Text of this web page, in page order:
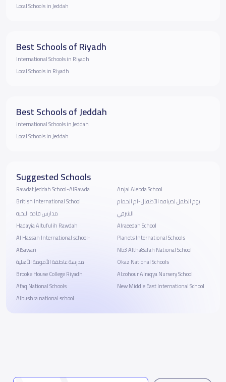
Local Schools in Jeddah
Best Schools of Riyadh
International Schools in Riyadh
Local Schools in Riyadh
Best Schools of Jeddah
International Schools in Jeddah
Local Schools in Jeddah
Suggested Schools
Rawdat Jeddah School-AlRawda
British International School
مدارس قادة النخبة
Hadayia Altufulih Rawdah
Al Hassan International school-
AlSawari
مدرسة عاطفة الأمومة الأهلية
Brooke House College Riyadh
Afaq National Schools
Albushra national school
Anjal Alebda School
يوم الطفل لضيافة الأطفال-ام الحمام
الشرقي
Alraeedah School
Planets International Schools
Nb3 Altha8afah National School
Okaz National Schools
Alzohour Alraqya Nursery School
New Middle East International School